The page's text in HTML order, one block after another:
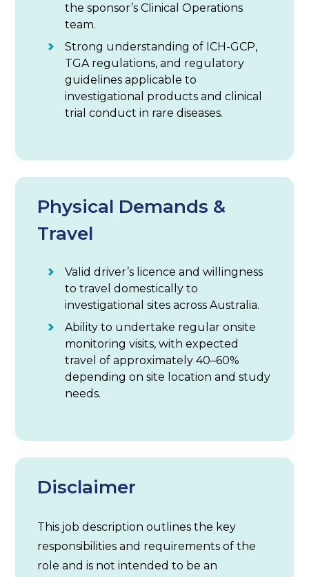
the sponsor’s Clinical Operations
team.
Strong understanding of ICH-GCP,
TGA regulations, and regulatory
guidelines applicable to
investigational products and clinical
trial conduct in rare diseases.
Physical Demands &
Travel
Valid driver’s licence and willingness
to travel domestically to
investigational sites across Australia.
Ability to undertake regular onsite
monitoring visits, with expected
travel of approximately 40–60%
depending on site location and study
needs.
Disclaimer
This job description outlines the key
responsibilities and requirements of the
role and is not intended to be an